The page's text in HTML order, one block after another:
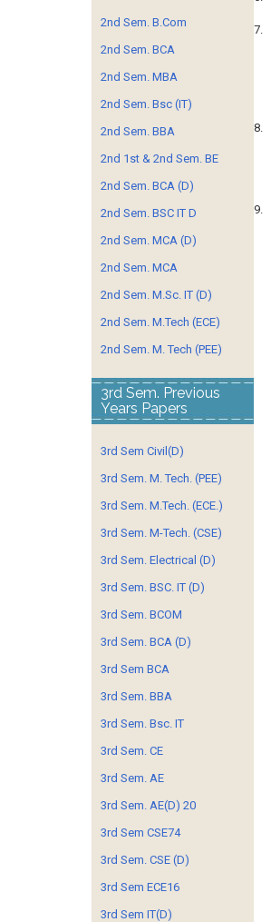
7.
8.
9.
2nd Sem. B.Com
2nd Sem. BCA
2nd Sem. MBA
2nd Sem. Bsc (IT)
2nd Sem. BBA
2nd 1st & 2nd Sem. BE
2nd Sem. BCA (D)
2nd Sem. BSC IT D
2nd Sem. MCA (D)
2nd Sem. MCA
2nd Sem. M.Sc. IT (D)
2nd Sem. M.Tech (ECE)
2nd Sem. M. Tech (PEE)
3rd Sem. Previous
Years Papers
3rd Sem Civil(D)
3rd Sem. M. Tech. (PEE)
3rd Sem. M.Tech. (ECE.)
3rd Sem. M-Tech. (CSE)
3rd Sem. Electrical (D)
3rd Sem. BSC. IT (D)
3rd Sem. BCOM
3rd Sem. BCA (D)
3rd Sem BCA
3rd Sem. BBA
3rd Sem. Bsc. IT
3rd Sem. CE
3rd Sem. AE
3rd Sem. AE(D) 20
3rd Sem CSE74
3rd Sem. CSE (D)
3rd Sem ECE16
3rd Sem IT(D)